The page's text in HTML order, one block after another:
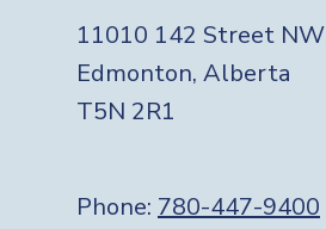
11010 142 Street NW
Edmonton, Alberta
T5N 2R1
Phone: 780-447-9400